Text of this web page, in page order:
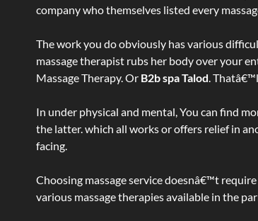
company who themselves listed every
The work you do obviously has various
massage therapist rubs her body over your
Massage Therapy. Or B2b spa Talod.
In under physical and mental, You can find
the latter. which all works or offers relief in
facing.
Choosing massage service doesnâ€™t
various massage therapies available in the